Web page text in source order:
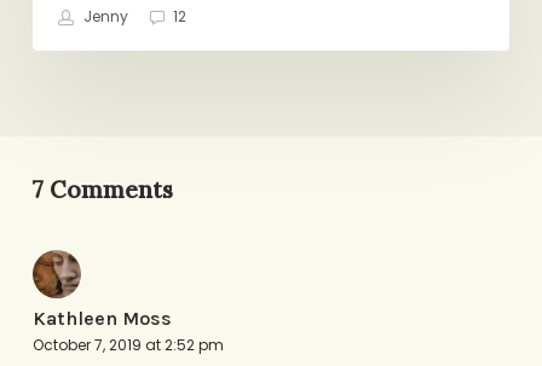
Jenny 12
7 Comments
Kathleen Moss
October 7, 2019 at 2:52 pm